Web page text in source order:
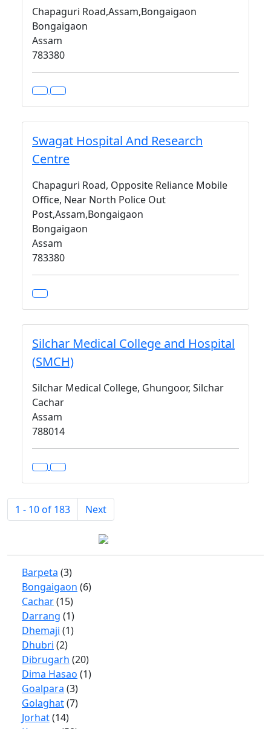
Chapaguri Road,Assam,Bongaigaon
Bongaigaon
Assam
783380
Swagat Hospital And Research
Centre
Chapaguri Road, Opposite Reliance Mobile
Office, Near North Police Out
Post,Assam,Bongaigaon
Bongaigaon
Assam
783380
Silchar Medical College and Hospital
(SMCH)
Silchar Medical College, Ghungoor, Silchar
Cachar
Assam
788014
1 - 10 of 183 Next
Barpeta (3)
Bongaigaon (6)
Cachar(15)
Darrang (1)
Dhemaji (1)
Dhubri (2)
Dibrugarh (20)
Dima Hasao (1)
Goalpara (3)
Golaghat(7)
Jorhat(14)